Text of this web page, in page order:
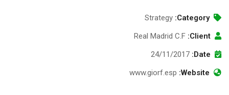
Category:
Strategy
Client:
Real Madrid C.F
Date:
24/11/2017
Website:
www.giorf.esp